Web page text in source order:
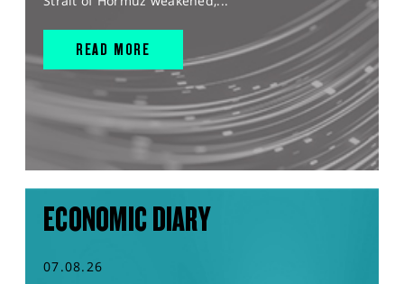
READ MORE
ECONOMIC DIARY
07.08.26